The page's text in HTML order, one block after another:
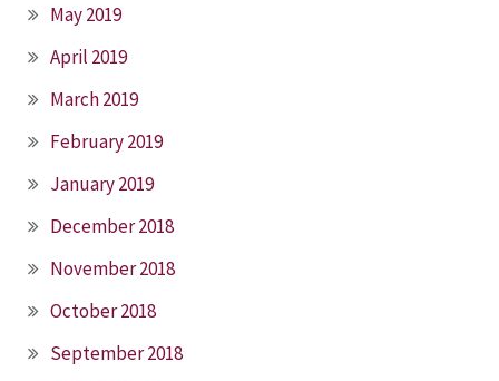
May 2019
April 2019
March 2019
February 2019
January 2019
December 2018
November 2018
October 2018
September 2018